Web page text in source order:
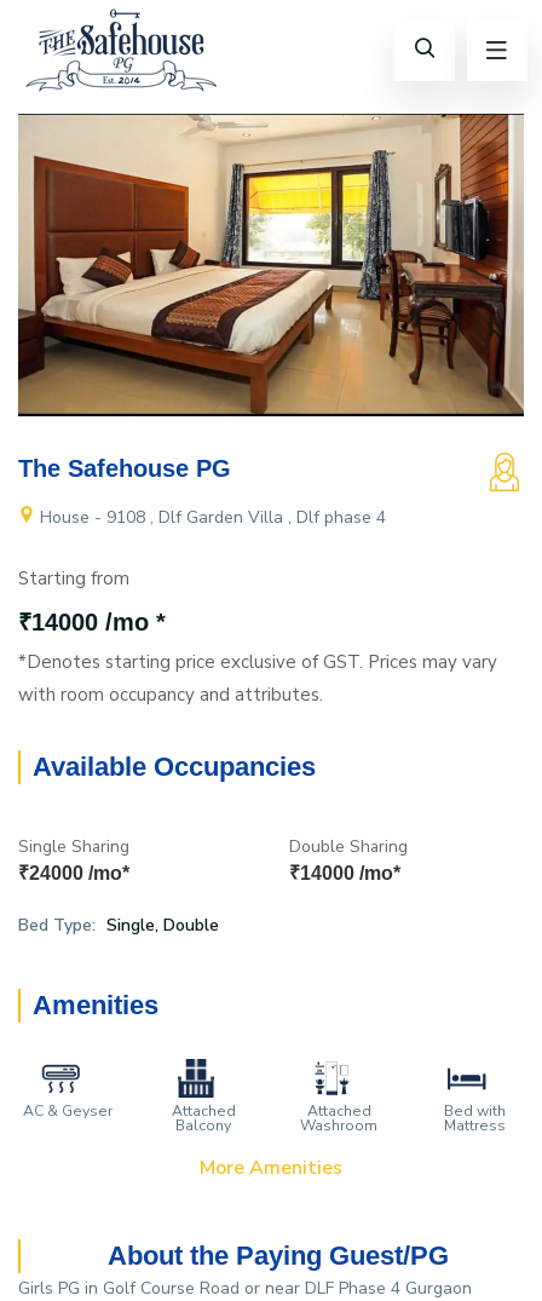
The Safehouse PG
House - 9108 , Dlf Garden Villa , Dlf phase 4
Starting from
₹14000 /mo *
*Denotes starting price exclusive of GST. Prices may vary
with room occupancy and attributes.
Available Occupancies
Single Sharing
₹24000 /mo*
Double Sharing
₹14000 /mo*
Bed Type: Single, Double
Amenities
AC & Geyser Attached
Balcony
Attached
Washroom
Bed with
Mattress
More Amenities
About the Paying Guest/PG
Girls PG in Golf Course Road or near DLF Phase 4 Gurgaon